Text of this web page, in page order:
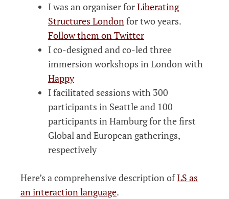
I was an organiser forLiberating
Structures Londonfor two years.
Follow them on Twitter
I co-designed and co-led three
immersion workshops in London with
Happy
I facilitated sessions with 300
participants in Seattle and 100
participants in Hamburg for the first
Global and European gatherings,
respectively
Here’s a comprehensive description ofLS as
an interaction language.